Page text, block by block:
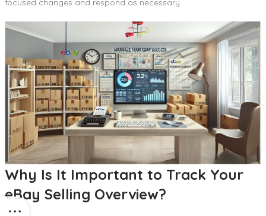
focused changes and respond as necessary.
Why Is It Important to Track Your
eBay Selling Overview?